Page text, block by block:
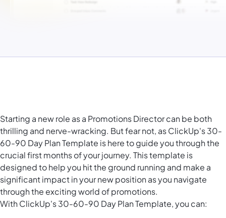
Starting a new role as a Promotions Director can be both
thrilling and nerve-wracking. But fear not, as ClickUp's 30-
60-90 Day Plan Template is here to guide you through the
crucial first months of your journey. This template is
designed to help you hit the ground running and make a
significant impact in your new position as you navigate
through the exciting world of promotions.
With ClickUp's 30-60-90 Day Plan Template, you can: